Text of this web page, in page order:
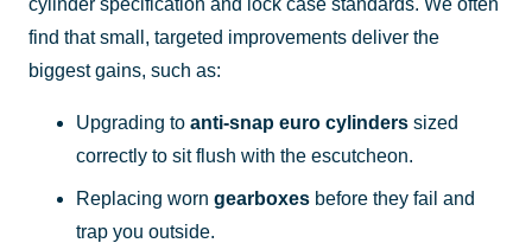
find that small, targeted improvements deliver the
biggest gains, such as:
Upgrading to anti-snap euro cylinders sized
correctly to sit flush with the escutcheon.
Replacing worn gearboxes before they fail and
trap you outside.